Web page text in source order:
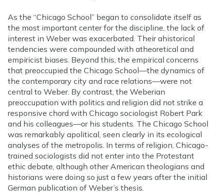
As the “Chicago School” began to consolidate itself as
the most important center for the discipline, the lack of
interest in Weber was exacerbated. Their ahistorical
tendencies were compounded with atheoretical and
empiricist biases. Beyond this, the empirical concerns
that preoccupied the Chicago School—the dynamics of
the contemporary city and race relations—were not
central to Weber. By contrast, the Weberian
preoccupation with politics and religion did not strike a
responsive chord with Chicago sociologist Robert Park
and his colleagues—or his students. The Chicago School
was remarkably apolitical, seen clearly in its ecological
analyses of the metropolis. In terms of religion, Chicago-
trained sociologists did not enter into the Protestant
ethic debate, although other American theologians and
historians were doing so just a few years after the initial
German publication of Weber’s thesis.